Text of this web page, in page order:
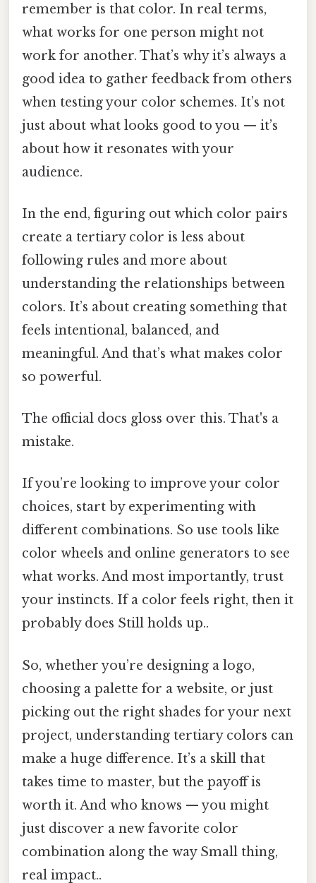
remember is that color. In real terms,
what works for one person might not
work for another. That’s why it’s always a
good idea to gather feedback from others
when testing your color schemes. It’s not
just about what looks good to you — it’s
about how it resonates with your
audience.
In the end, figuring out which color pairs
create a tertiary color is less about
following rules and more about
understanding the relationships between
colors. It’s about creating something that
feels intentional, balanced, and
meaningful. And that’s what makes color
so powerful.
The official docs gloss over this. That's a
mistake.
If you’re looking to improve your color
choices, start by experimenting with
different combinations. So use tools like
color wheels and online generators to see
what works. And most importantly, trust
your instincts. If a color feels right, then it
probably does Still holds up..
So, whether you’re designing a logo,
choosing a palette for a website, or just
picking out the right shades for your next
project, understanding tertiary colors can
make a huge difference. It’s a skill that
takes time to master, but the payoff is
worth it. And who knows — you might
just discover a new favorite color
combination along the way Small thing,
real impact..